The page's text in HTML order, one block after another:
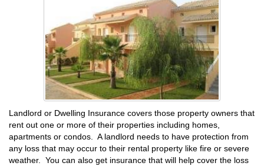
Landlord or Dwelling Insurance covers those property owners that
rent out one or more of their properties including homes,
apartments or condos. A landlord needs to have protection from
any loss that may occur to their rental property like fire or severe
weather. You can also get insurance that will help cover the loss